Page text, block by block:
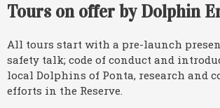
Tours on offer by Dolphin
All tours start with a pre-launch
safety talk; code of conduct and
local Dolphins of Ponta, research and
efforts in the Reserve.